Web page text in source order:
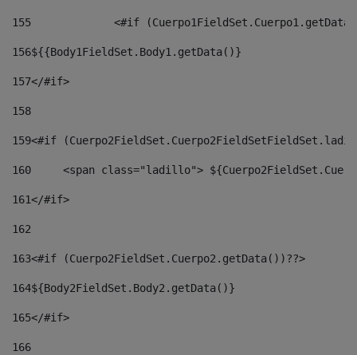
155
<#if
156${{Body1FieldSet.Body1.getData()}
157</#if>
158
159<#if
160
<span class="ladillo">
161</#if>
162
163<#if (Cuerpo2FieldSet.Cuerpo2.getData())??>
164${Body2FieldSet . Body2 .getData()}
165</#if>
166